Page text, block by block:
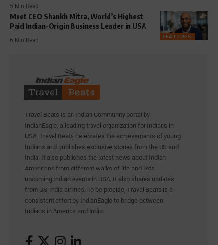
5 Min Read
FEATURES
Meet CEO Shankh Mitra, World’s Highest
Paid Indian-Origin Business Leader in USA
6 Min Read
Travel Beats is an Indian Community portal by
IndianEagle, a leading travel organization for Indians in
USA. Travel Beats celebrates the achievements of young
Indians and publishes exclusive stories from the US and
India. It also publishes the latest news about Indian
Americans from different walks of life and lists
upcoming Indian events in USA. It also shares updates
from US-India airlines. To be precise, Travel Beats is a
consistent effort by IndianEagle to bridge between
Indians in America and India.